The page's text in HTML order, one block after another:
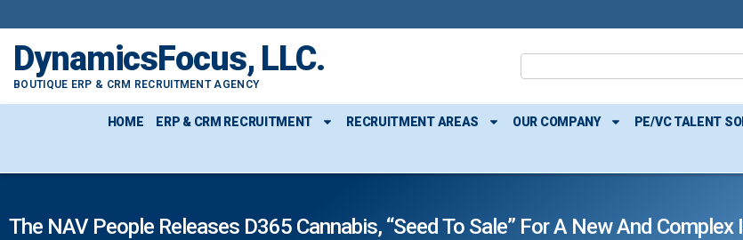
DynamicsFocus, LLC.
BOUTIQUE ERP & CRM RECRUITMENT AGENCY
HOME ERP & CRM RECRUITMENT RECRUITMENT AREAS OUR COMPANY PE/VC TALENT
The NAV People Releases D365 Cannabis, “seed To Sale” For A New And Complex